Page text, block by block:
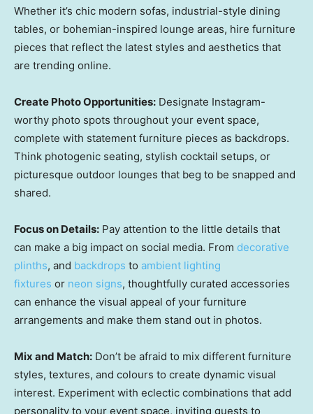
Whether it’s chic modern sofas, industrial-style dining
tables, or bohemian-inspired lounge areas, hire furniture
pieces that reflect the latest styles and aesthetics that
are trending online.
Create Photo Opportunities: Designate Instagram-
worthy photo spots throughout your event space,
complete with statement furniture pieces as backdrops.
Think photogenic seating, stylish cocktail setups, or
picturesque outdoor lounges that beg to be snapped and
shared.
Focus on Details: Pay attention to the little details that
can make a big impact on social media. From decorative
plinths, and backdrops to ambient lighting
fixtures or neon signs, thoughtfully curated accessories
can enhance the visual appeal of your furniture
arrangements and make them stand out in photos.
Mix and Match: Don’t be afraid to mix different furniture
styles, textures, and colours to create dynamic visual
interest. Experiment with eclectic combinations that add
personality to your event space, inviting guests to